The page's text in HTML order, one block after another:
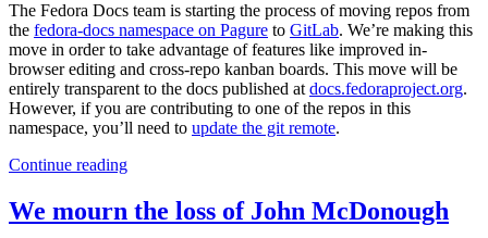
The Fedora Docs team is starting the process of moving repos from
the fedora-docs namespace on Pagure to GitLab. We’re making this
move in order to take advantage of features like improved in-
browser editing and cross-repo kanban boards. This move will be
entirely transparent to the docs published at docs.fedoraproject.org.
However, if you are contributing to one of the repos in this
namespace, you’ll need to update the git remote.
Continue reading
We mourn the loss of John McDonough